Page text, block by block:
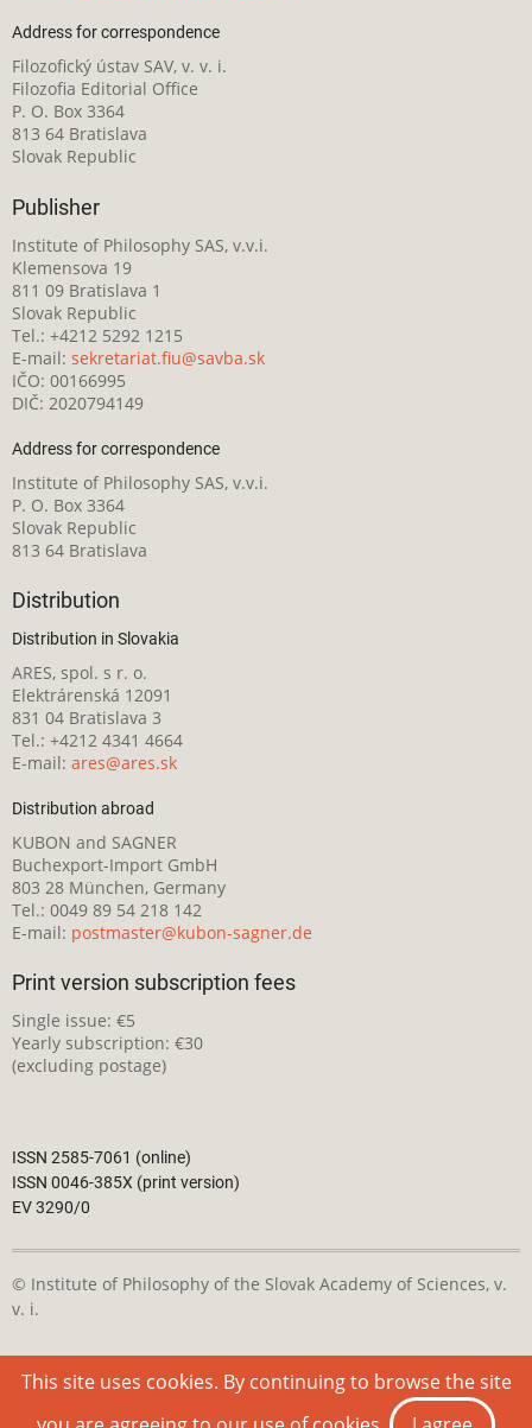
Address for correspondence
Filozofický ústav SAV, v. v. i.
Filozofia Editorial Office
P. O. Box 3364
813 64 Bratislava
Slovak Republic
Publisher
Institute of Philosophy SAS, v.v.i.
Klemensova 19
811 09 Bratislava 1
Slovak Republic
Tel.: +4212 5292 1215
E-mail: sekretariat.fiu@savba.sk
IČO: 00166995
DIČ: 2020794149
Address for correspondence
Institute of Philosophy SAS, v.v.i.
P. O. Box 3364
Slovak Republic
813 64 Bratislava
Distribution
Distribution in Slovakia
ARES, spol. s r. o.
Elektrárenská 12091
831 04 Bratislava 3
Tel.: +4212 4341 4664
E-mail: ares@ares.sk
Distribution abroad
KUBON and SAGNER
Buchexport-Import GmbH
803 28 München, Germany
Tel.: 0049 89 54 218 142
E-mail: postmaster@kubon-sagner.de
Print version subscription fees
Single issue: €5
Yearly subscription: €30
(excluding postage)
ISSN 2585-7061 (online)
ISSN 0046-385X (print version)
EV 3290/0
© Institute of Philosophy of the Slovak Academy of Sciences, v.
v. i.
This webpage is licensed under the
Creative Commons
Attribution-NonCommercial 4.0 International License
This site uses cookies. By continuing to browse the site